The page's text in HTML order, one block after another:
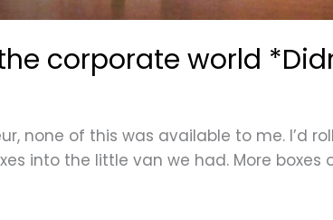
corporate world
none of this was available to me. I’d
into the little van we had. More boxes